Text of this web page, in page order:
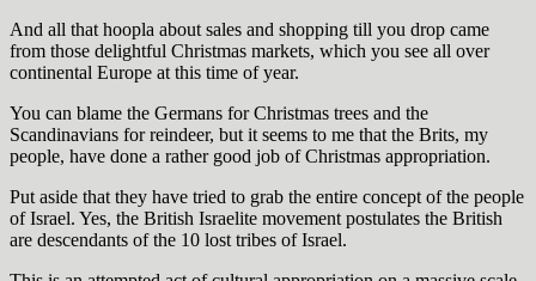
And all that hoopla about sales and shopping till you drop came
from those delightful Christmas markets, which you see all over
continental Europe at this time of year.
You can blame the Germans for Christmas trees and the
Scandinavians for reindeer, but it seems to me that the Brits, my
people, have done a rather good job of Christmas appropriation.
Put aside that they have tried to grab the entire concept of the people
of Israel. Yes, the British Israelite movement postulates the British
are descendants of the 10 lost tribes of Israel.